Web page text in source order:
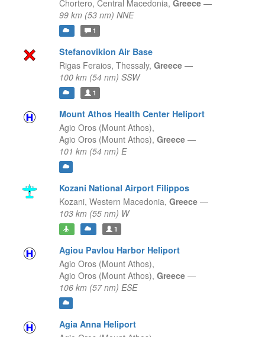
Chortero, Central Macedonia, Greece —
99 km (53 nm) NNE
1
Stefanovikion Air Base
Rigas Feraios, Thessaly, Greece —
100 km (54 nm) SSW
1
Mount Athos Health Center Heliport
Agio Oros (Mount Athos),
Agio Oros (Mount Athos), Greece —
101 km (54 nm) E
Kozani National Airport Filippos
Kozani, Western Macedonia, Greece —
103 km (55 nm) W
1
Agiou Pavlou Harbor Heliport
Agio Oros (Mount Athos),
Agio Oros (Mount Athos), Greece —
106 km (57 nm) ESE
Agia Anna Heliport